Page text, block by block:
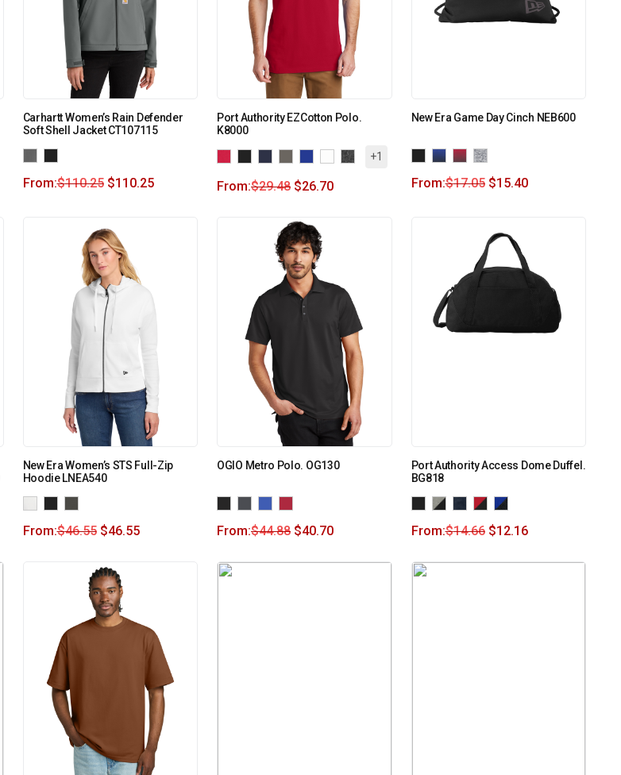
Carhartt Women’s Rain Defender
Soft Shell Jacket CT107115
From:$110.25 $110.25
Port Authority EZCotton Polo.
K8000
+1
From:$29.48 $26.70
New Era Game Day Cinch NEB600
From:$17.05 $15.40
New Era Women’s STS Full-Zip
Hoodie LNEA540
From:$46.55 $46.55
OGIO Metro Polo. OG130
From:$44.88 $40.70
Port Authority Access Dome Duffel.
BG818
From:$14.66 $12.16